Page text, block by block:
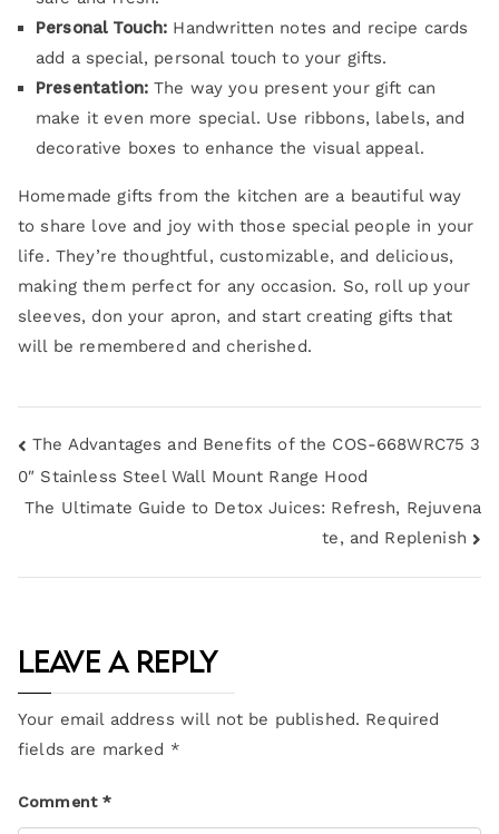
Personal Touch: Handwritten notes and recipe cards
add a special, personal touch to your gifts.
Presentation:The way you present your gift can
make it even more special. Use ribbons, labels, and
decorative boxes to enhance the visual appeal.
Homemade gifts from the kitchen are a beautiful way
to share love and joy with those special people in your
life. They’re thoughtful, customizable, and delicious,
making them perfect for any occasion. So, roll up your
sleeves, don your apron, and start creating gifts that
will be remembered and cherished.
The Advantages and Benefits of the COS-668WRC75 3
0″ Stainless Steel Wall Mount Range Hood
The Ultimate Guide to Detox Juices: Refresh, Rejuvena
te, and Replenish
Leave a Reply
Your email address will not be published. Required
fields are marked *
Comment*